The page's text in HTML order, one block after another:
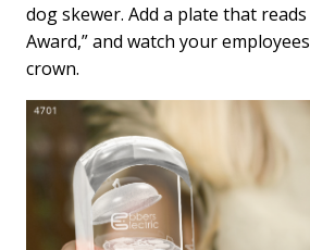
dog skewer. Add a plate that
Award,” and watch your
crown.